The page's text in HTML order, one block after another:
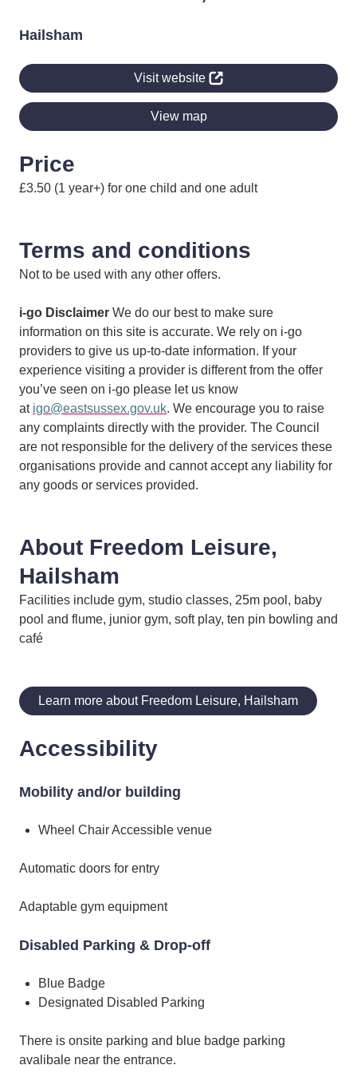
Hailsham
Visit website
View map
Price
£3.50 (1 year+) for one child and one adult
Terms and conditions
Not to be used with any other offers.
i-go Disclaimer We do our best to make sure
information on this site is accurate. We rely on i-go
providers to give us up-to-date information. If your
experience visiting a provider is different from the offer
you’ve seen on i-go please let us know
at igo@eastsussex.gov.uk. We encourage you to raise
any complaints directly with the provider. The Council
are not responsible for the delivery of the services these
organisations provide and cannot accept any liability for
any goods or services provided.
About Freedom Leisure,
Hailsham
Facilities include gym, studio classes, 25m pool, baby
pool and flume, junior gym, soft play, ten pin bowling and
café
Learn more about Freedom Leisure, Hailsham
Accessibility
Mobility and/or building
Wheel Chair Accessible venue
Automatic doors for entry
Adaptable gym equipment
Disabled Parking & Drop-off
Blue Badge
Designated Disabled Parking
There is onsite parking and blue badge parking
avalibale near the entrance.